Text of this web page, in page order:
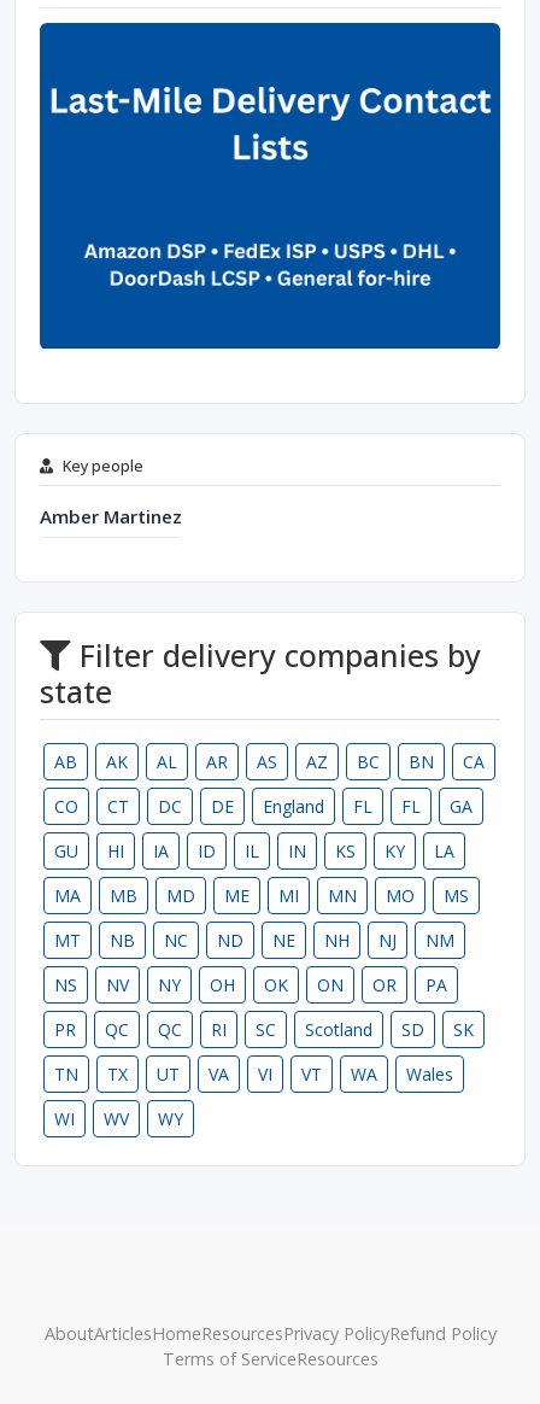
Key people
Amber Martinez
Filter delivery companies by
state
AB AK AL AR AS AZ BC BN
CA
CO
CT DC DE England FL FL
GA
GU
HI IA ID IL IN KS KY
LA
MA
MB MD ME MI MN MO
MS
MT
NB NC ND NE NH NJ
NM
NS
NV NY OH OK ON OR
PA
PR
QC QC RI SC Scotland SD
SK
TN
TX UT VA VI VT WA
Wales
WI
WV WY
AboutArticlesHomeResourcesPrivacy PolicyRefund Policy
Terms of ServiceResources